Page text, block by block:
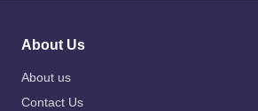
About Us
About us
Contact Us